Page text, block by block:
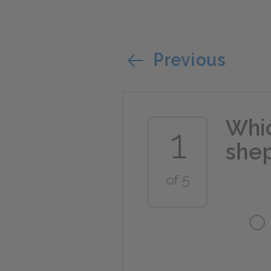
Previous
1
of 5